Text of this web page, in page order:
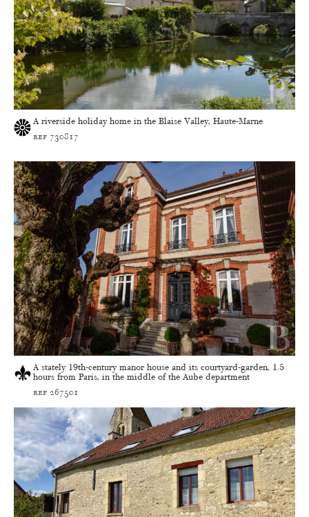
A riverside holiday home in the Blaise Valley, Haute-Marne
ref 730817
A stately 19th-century manor house and its courtyard-garden, 1.5
hours from Paris, in the middle of the Aube department
ref 267501